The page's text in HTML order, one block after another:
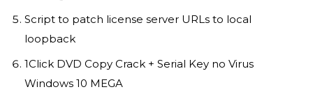
Script to patch license server URLs to local
loopback
1Click DVD Copy Crack + Serial Key no Virus
Windows 10 MEGA